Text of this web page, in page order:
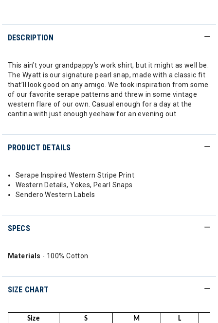
DESCRIPTION
This ain’t your grandpappy’s work shirt, but it might as well be.
The Wyatt is our signature pearl snap, made with a classic fit
that’ll look good on any amigo. We took inspiration from some
of our favorite serape patterns and threw in some vintage
western flare of our own. Casual enough for a day at the
cantina with just enough yeehaw for an evening out.
PRODUCT DETAILS
Serape Inspired Western Stripe Print
Western Details, Yokes, Pearl Snaps
Sendero Western Labels
SPECS
Materials - 100% Cotton
SIZE CHART
Size S M L